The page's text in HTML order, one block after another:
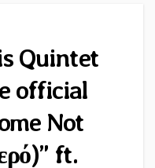
Quintet
official
Not
ft.